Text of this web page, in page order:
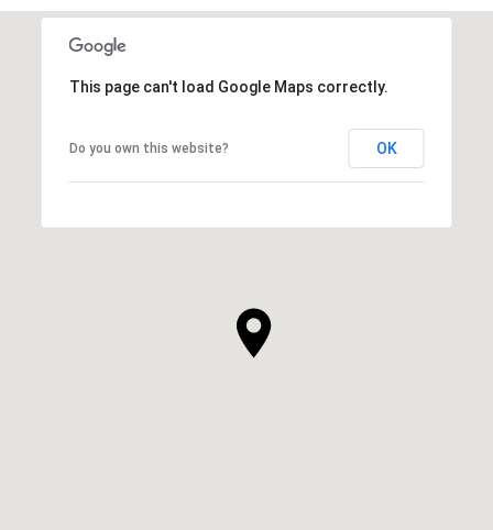
This page can't load Google Maps correctly.
Do you own this website? OK